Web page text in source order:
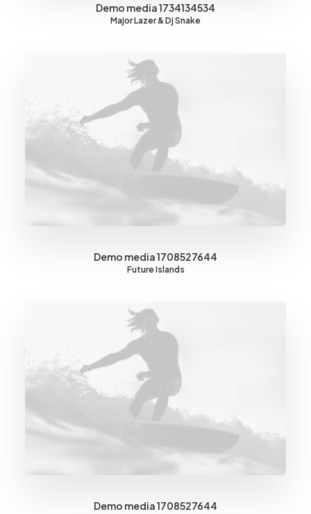
Demo media 1734134534
Major Lazer & Dj Snake
Demo media 1708527644
Future Islands
Demo media 1708527644